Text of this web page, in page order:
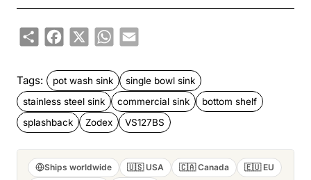
ShareFacebook
X WhatsApp
Email
Tags: pot wash sink
single bowl sink
stainless steel sink
commercial sink
bottom shelf
splashback
Zodex VS127BS
Ships worldwide 🇺🇸 USA 🇨🇦 Canada
🇪🇺 EU